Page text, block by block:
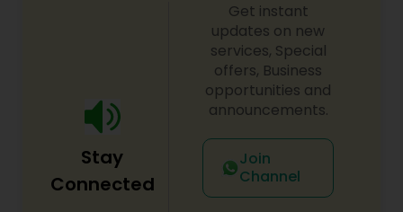
Stay
Connected
Get instant
updates on new
services, Special
offers, Business
opportunities and
announcements.
Join
Channel